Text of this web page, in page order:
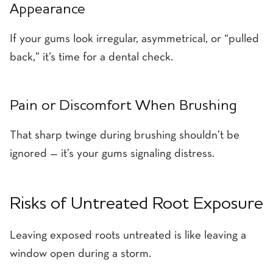
Appearance
If your gums look irregular, asymmetrical, or “pulled
back,” it’s time for a dental check.
Pain or Discomfort When Brushing
That sharp twinge during brushing shouldn’t be
ignored — it’s your gums signaling distress.
Risks of Untreated Root Exposure
Leaving exposed roots untreated is like leaving a
window open during a storm.